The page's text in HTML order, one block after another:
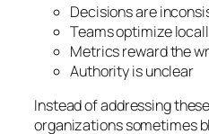
Decisions are
Teams optimize
Metrics reward the
Authority is unclear
Instead of addressing
organizations sometimes